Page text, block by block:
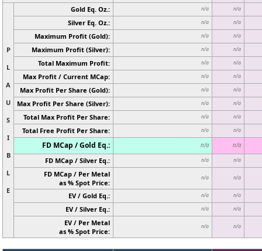
P
L
A
U
S
I
B
L
E
Gold Eq. Oz.: n/a n/a
Silver Eq. Oz.: n/a n/a
Maximum Profit (Gold): n/a n/a
Maximum Profit (Silver): n/a n/a
Total Maximum Profit: n/a n/a
Max Profit / Current MCap: n/a n/a
Max Profit Per Share (Gold): n/a n/a
Max Profit Per Share (Silver): n/a n/a
Total Max Profit Per Share: n/a n/a
Total Free Profit Per Share: n/a n/a
FD MCap / Gold Eq.: n/a n/a
FD MCap / Silver Eq.: n/a n/a
FD MCap / Per Metal
as % Spot Price:
n/a n/a
EV / Gold Eq.: n/a n/a
EV / Silver Eq.: n/a n/a
EV / Per Metal
as % Spot Price:
n/a n/a